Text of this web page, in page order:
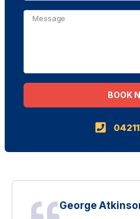
George
BOOK